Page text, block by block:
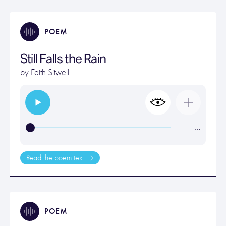
POEM
Still Falls the Rain
by Edith Sitwell
…
Read the poem text
POEM